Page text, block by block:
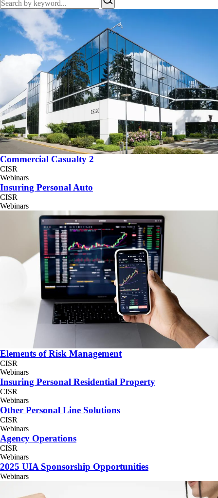
by
keyword…
Commercial Casualty 2
CISR
Webinars
Insuring Personal Auto
CISR
Webinars
Elements of Risk Management
CISR
Webinars
Insuring Personal Residential Property
CISR
Webinars
Other Personal Line Solutions
CISR
Webinars
Agency Operations
CISR
Webinars
2025 UIA Sponsorship Opportunities
Webinars